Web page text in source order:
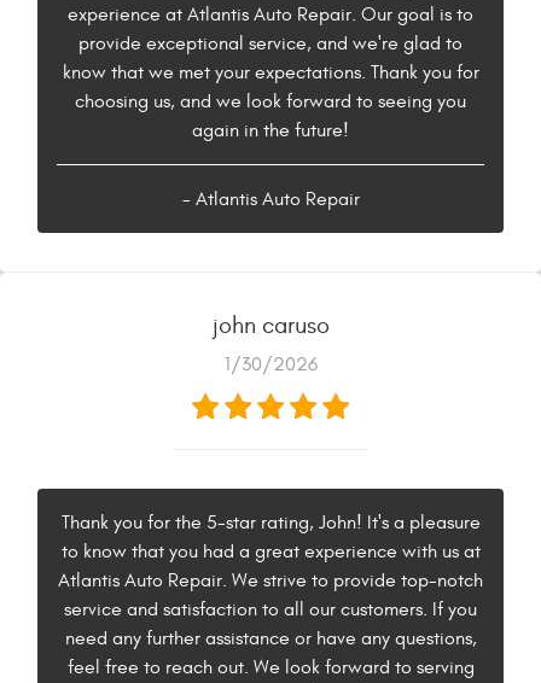
experience at Atlantis Auto Repair. Our goal is to
provide exceptional service, and we're glad to
know that we met your expectations. Thank you for
choosing us, and we look forward to seeing you
again in the future!
- Atlantis Auto Repair
john caruso
1/30/2026
Thank you for the 5-star rating, John! It's a pleasure
to know that you had a great experience with us at
Atlantis Auto Repair. We strive to provide top-notch
service and satisfaction to all our customers. If you
need any further assistance or have any questions,
feel free to reach out. We look forward to serving